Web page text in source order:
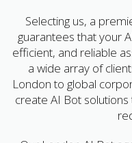
Selecting us, a
guarantees that your
efficient, and reliable
a wide array of
London to global
create AI Bot